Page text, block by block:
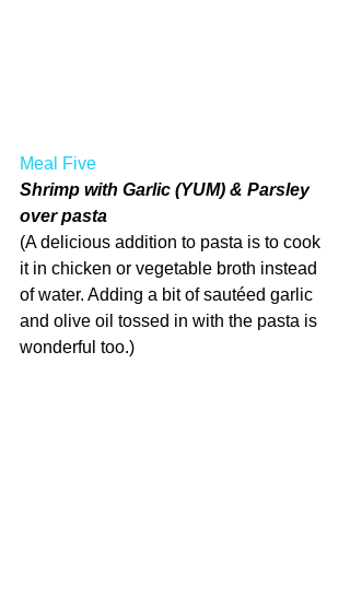
Meal Five
Shrimp with Garlic (YUM) & Parsley
over pasta
(A delicious addition to pasta is to cook
it in chicken or vegetable broth instead
of water. Adding a bit of sautéed garlic
and olive oil tossed in with the pasta is
wonderful too.)